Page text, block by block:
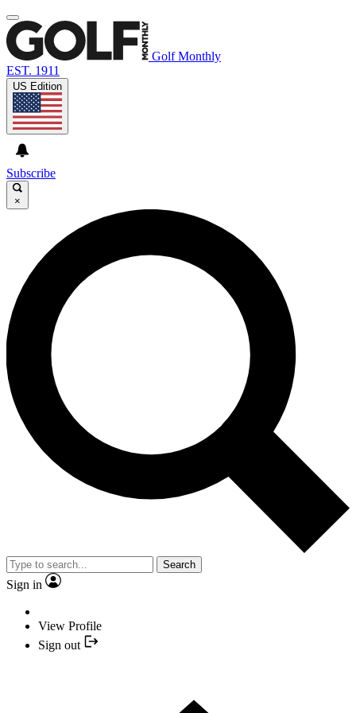
Golf Monthly
EST. 1911
US Edition
Subscribe
×
Search
Sign in
View Profile
Sign out